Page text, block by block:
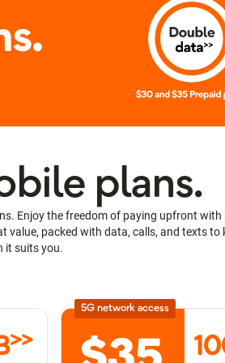
plans.
Enjoy the freedom of paying upfront
packed with data, calls, and texts to
it suits you.
>>
5G network access